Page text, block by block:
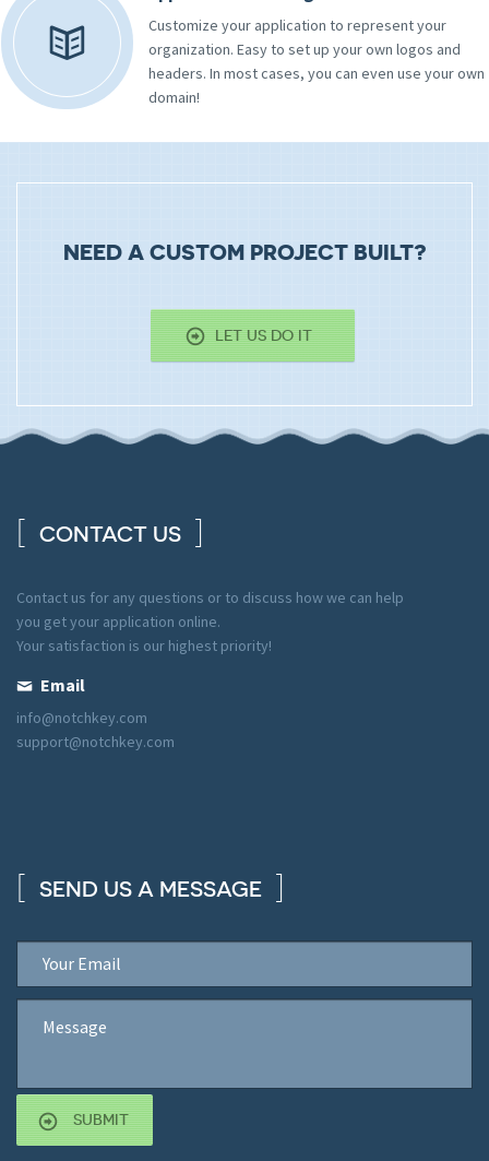
Customize your application to represent your
organization. Easy to set up your own logos and
headers. In most cases, you can even use your own
domain!
NEED A CUSTOM PROJECT BUILT?
LET US DO IT
CONTACT US
Contact us for any questions or to discuss how we can help
you get your application online.
Your satisfaction is our highest priority!
Email
info@notchkey.com
support@notchkey.com
SEND US A MESSAGE
SUBMIT